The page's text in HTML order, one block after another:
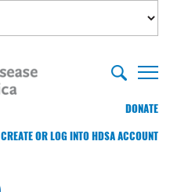
DONATE
CREATE OR LOG INTO HDSA ACCOUNT